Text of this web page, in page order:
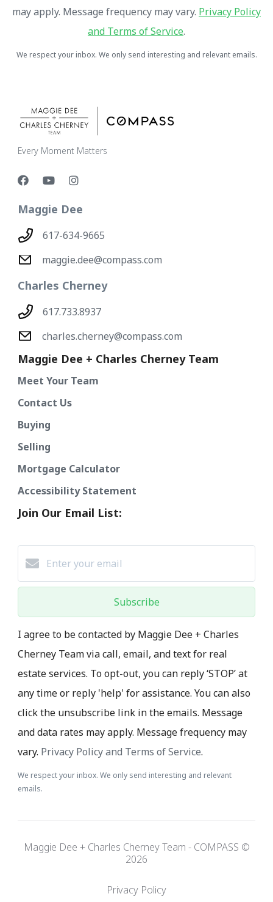
may apply. Message frequency may vary. Privacy Policy
and Terms of Service.
We respect your inbox. We only send interesting and relevant emails.
Every Moment Matters
Maggie Dee
617-634-9665
maggie.dee@compass.com
Charles Cherney
617.733.8937
charles.cherney@compass.com
Maggie Dee + Charles Cherney Team
Meet Your Team
Contact Us
Buying
Selling
Mortgage Calculator
Accessibility Statement
Join Our Email List:
Subscribe
I agree to be contacted by Maggie Dee + Charles
Cherney Team via call, email, and text for real
estate services. To opt-out, you can reply ‘STOP’ at
any time or reply 'help' for assistance. You can also
click the unsubscribe link in the emails. Message
and data rates may apply. Message frequency may
vary. Privacy Policy and Terms of Service.
We respect your inbox. We only send interesting and relevant
emails.
Maggie Dee + Charles Cherney Team - COMPASS ©
2026
Privacy Policy